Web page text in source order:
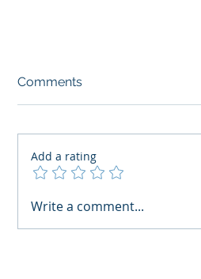
AI Regulatory Monitoring
Comments
Add a rating
Write a comment...